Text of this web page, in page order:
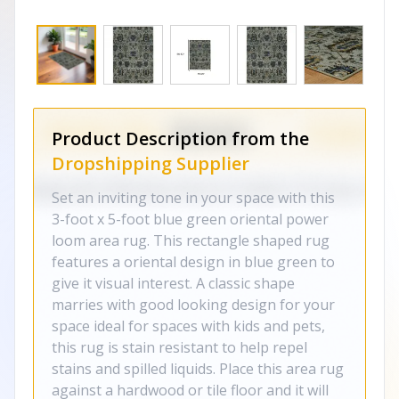
Product Description from the
Dropshipping Supplier
Set an inviting tone in your space with this
3-foot x 5-foot blue green oriental power
loom area rug. This rectangle shaped rug
features a oriental design in blue green to
give it visual interest. A classic shape
marries with good looking design for your
space ideal for spaces with kids and pets,
this rug is stain resistant to help repel
stains and spilled liquids. Place this area rug
against a hardwood or tile floor and it will